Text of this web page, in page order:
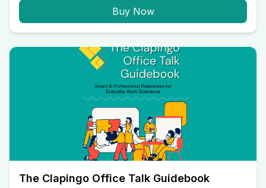
Buy Now
The Clapingo Office Talk Guidebook